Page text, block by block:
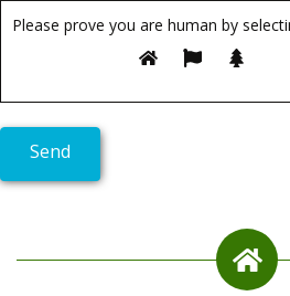
Please prove you are human by